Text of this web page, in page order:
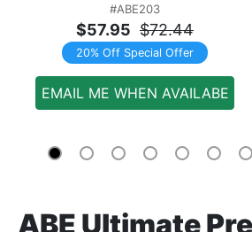
#ABE203
$57.95 $72.44
20% Off Special Offer
EMAIL ME WHEN AVAILABE
ABE Ultimate